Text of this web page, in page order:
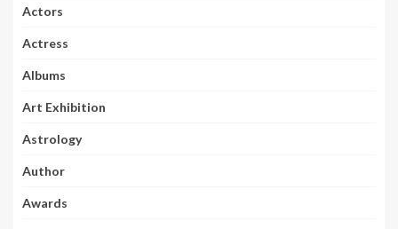
Actors
Actress
Albums
Art Exhibition
Astrology
Author
Awards